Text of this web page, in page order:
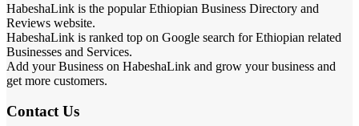
HabeshaLink is the popular Ethiopian Business Directory and
Reviews website.
HabeshaLink is ranked top on Google search for Ethiopian related
Businesses and Services.
Add your Business on HabeshaLink and grow your business and
get more customers.
Contact Us